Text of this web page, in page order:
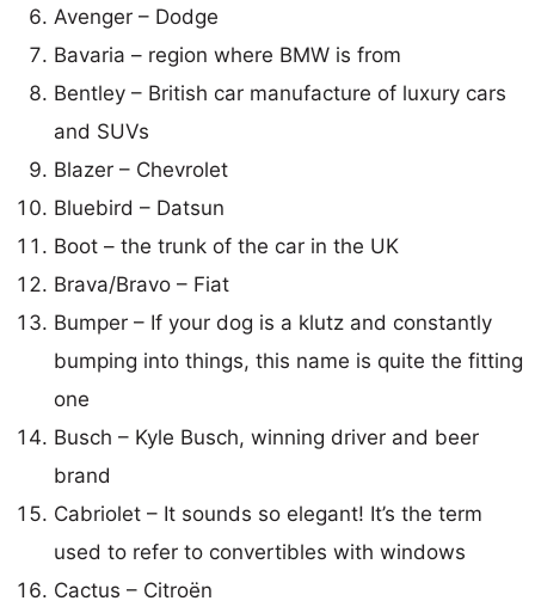
Avenger – Dodge
Bavaria – region where BMW is from
Bentley – British car manufacture of luxury cars
and SUVs
Blazer – Chevrolet
Bluebird – Datsun
Boot – the trunk of the car in the UK
Brava/Bravo – Fiat
Bumper – If your dog is a klutz and constantly
bumping into things, this name is quite the fitting
one
Busch – Kyle Busch, winning driver and beer
brand
Cabriolet – It sounds so elegant! It’s the term
used to refer to convertibles with windows
Cactus – Citroën